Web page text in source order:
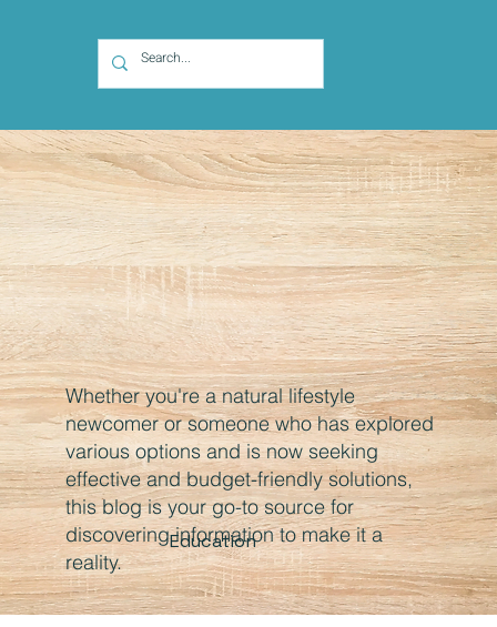
Education
Whether you're a natural lifestyle
newcomer or someone who has explored
various options and is now seeking
effective and budget-friendly solutions,
this blog is your go-to source for
discovering information to make it a
reality.